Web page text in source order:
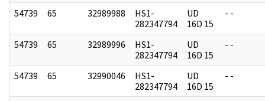
54739 65 32989988
HS1-
282347794
UD
16D 15
- -
54739 65 32989996
HS1-
282347794
UD
16D 15
- -
54739 65 32990046
HS1-
282347794
UD
16D 15
- -